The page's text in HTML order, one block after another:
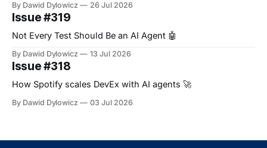
By Dawid Dylowicz 26 Jul 2026
Issue #319
Not Every Test Should Be an AI Agent 🤖
By Dawid Dylowicz 13 Jul 2026
Issue #318
How Spotify scales DevEx with AI agents 🚀
By Dawid Dylowicz 03 Jul 2026